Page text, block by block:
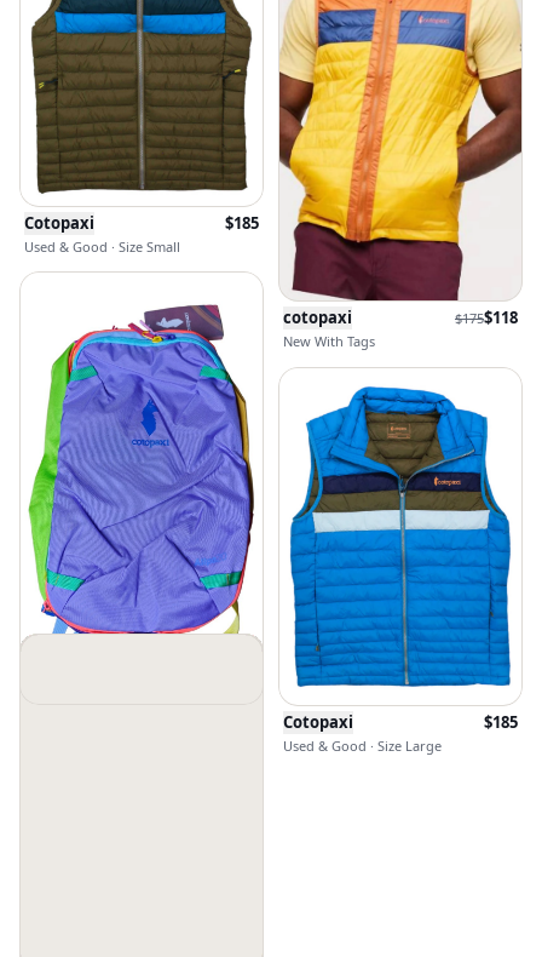
Cotopaxi $185
Used & Good · Size Small
cotopaxi $175$118
New With Tags
Cotopaxi $185
Used & Good · Size Large